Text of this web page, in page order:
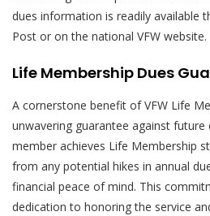
dues information is readily available
Post or on the national VFW website.
Life Membership Dues
A cornerstone benefit of VFW Life
unwavering guarantee against future
member achieves Life Membership
from any potential hikes in annual
financial peace of mind. This
dedication to honoring the service